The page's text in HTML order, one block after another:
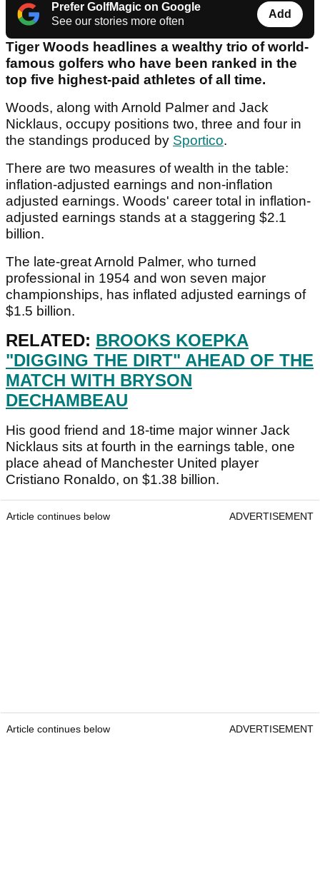
Prefer GolfMagic on Google
See our stories more often
Add
Tiger Woods headlines a wealthy trio of world-
famous golfers who have been ranked in the
top five highest-paid athletes of all time.
Woods, along with Arnold Palmer and Jack
Nicklaus, occupy positions two, three and four in
the standings produced by Sportico.
There are two measures of wealth in the table:
inflation-adjusted earnings and non-inflation
adjusted earnings. Woods' career total in inflation-
adjusted earnings stands at a staggering $2.1
billion.
The late-great Arnold Palmer, who turned
professional in 1954 and won seven major
championships, has inflated adjusted earnings of
$1.5 billion.
RELATED: BROOKS KOEPKA
"DIGGING THE DIRT" AHEAD OF THE
MATCH WITH BRYSON
DECHAMBEAU
His good friend and 18-time major winner Jack
Nicklaus sits at fourth in the earnings table, one
place ahead of Manchester United player
Cristiano Ronaldo, on $1.38 billion.
Article continues below ADVERTISEMENT
Article continues below ADVERTISEMENT